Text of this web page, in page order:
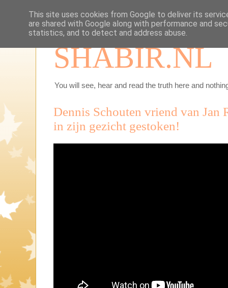
SHABIR.NL
You will see, hear and read the truth here and
Dennis Schouten vriend van Jan
in zijn gezicht gestoken!
This site uses cookies from Google to deliver its
are shared with Google along with performance and
statistics, and to detect and address abuse.